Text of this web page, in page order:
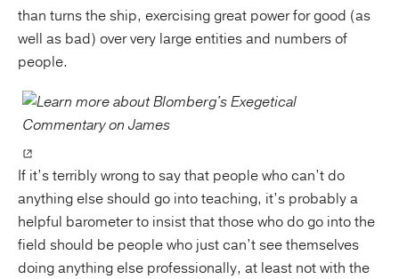
than turns the ship, exercising great power for good (as
well as bad) over very large entities and numbers of
people.
If it’s terribly wrong to say that people who can’t do
anything else should go into teaching, it’s probably a
helpful barometer to insist that those who do go into the
field should be people who just can’t see themselves
doing anything else professionally, at least not with the